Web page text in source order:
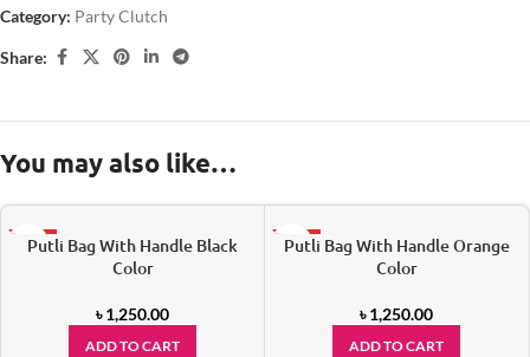
Category: Party Clutch
Share:
You may also like…
HOT
Putli Bag With Handle Black
Color
৳1,250.00
ADD TO CART
HOT
Putli Bag With Handle Orange
Color
৳1,250.00
ADD TO CART